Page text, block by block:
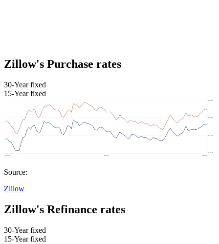
Zillow's Purchase rates
30-Year fixed
15-Year fixed
Source:
Zillow
Zillow's Refinance rates
30-Year fixed
15-Year fixed